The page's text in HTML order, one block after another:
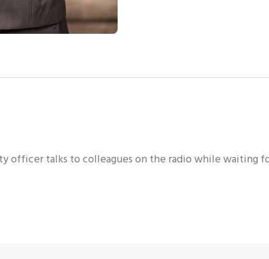
officer talks to colleagues on the radio while waiting